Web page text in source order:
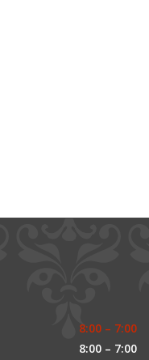
8:00 – 7:00
8:00 – 7:00